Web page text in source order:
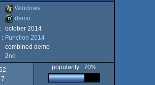
Windows
Windows
demo
demo
october 2014
: Function 2014
combined demo
2nd
7
popularity : 70%